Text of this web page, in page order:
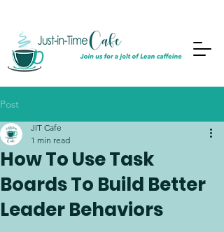
Post
How To Use Task
Boards To Build Better
Leader Behaviors
JIT Cafe
1 min read